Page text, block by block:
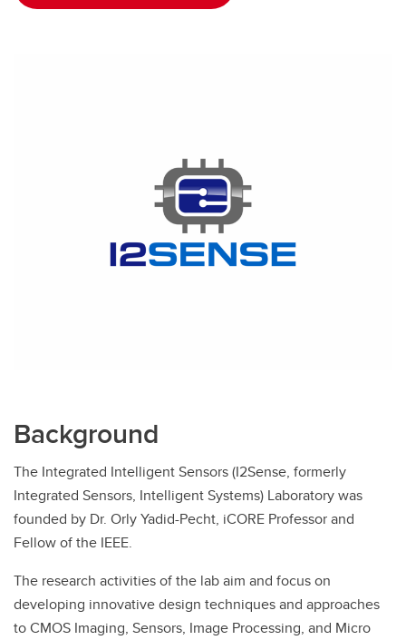
Background
The Integrated Intelligent Sensors (I2Sense, formerly
Integrated Sensors, Intelligent Systems) Laboratory was
founded by Dr. Orly Yadid-Pecht, iCORE Professor and
Fellow of the IEEE.
The research activities of the lab aim and focus on
developing innovative design techniques and approaches
to CMOS Imaging, Sensors, Image Processing, and Micro